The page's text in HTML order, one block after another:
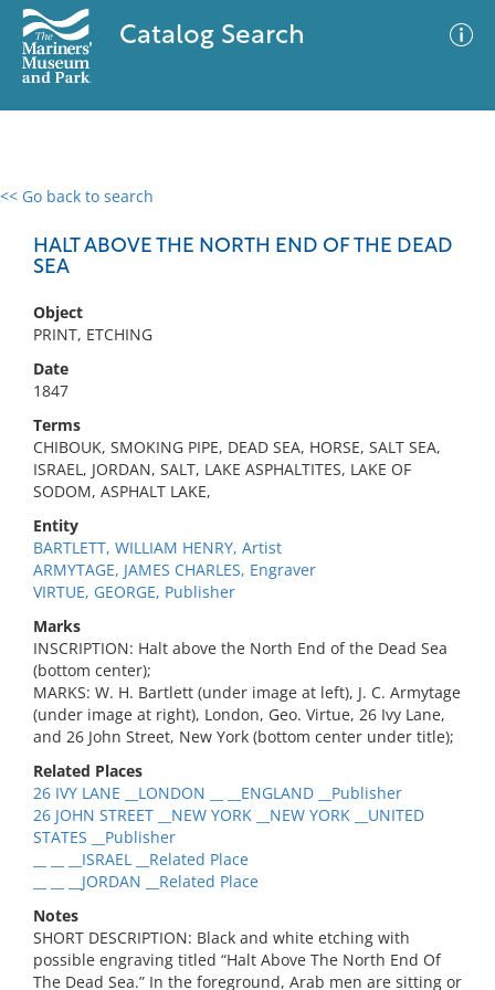
Catalog Search
<< Go back to search
HALT ABOVE THE NORTH END OF THE DEAD
SEA
Object
PRINT, ETCHING
Date
1847
Terms
CHIBOUK, SMOKING PIPE, DEAD SEA, HORSE, SALT SEA,
ISRAEL, JORDAN, SALT, LAKE ASPHALTITES, LAKE OF
SODOM, ASPHALT LAKE,
Entity
BARTLETT, WILLIAM HENRY, Artist
ARMYTAGE, JAMES CHARLES, Engraver
VIRTUE, GEORGE, Publisher
Marks
INSCRIPTION: Halt above the North End of the Dead Sea
(bottom center);
MARKS: W. H. Bartlett (under image at left), J. C. Armytage
(under image at right), London, Geo. Virtue, 26 Ivy Lane,
and 26 John Street, New York (bottom center under title);
Related Places
26 IVY LANE __LONDON __ __ENGLAND __Publisher
26 JOHN STREET __NEW YORK __NEW YORK __UNITED
STATES __Publisher
__ __ __ISRAEL __Related Place
__ __ __JORDAN __Related Place
Notes
SHORT DESCRIPTION: Black and white etching with
possible engraving titled “Halt Above The North End Of
The Dead Sea.” In the foreground, Arab men are sitting or
0 results
No results meet your criteria